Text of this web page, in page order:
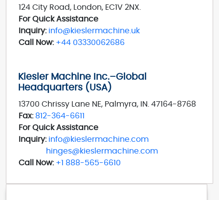
124 City Road, London, EC1V 2NX.
For Quick Assistance
Inquiry: info@kieslermachine.uk
Call Now: +44 03330062686
Kiesler Machine Inc.–Global
Headquarters (USA)
13700 Chrissy Lane NE, Palmyra, IN. 47164-8768
Fax: 812-364-6611
For Quick Assistance
Inquiry: info@kieslermachine.com
hinges@kieslermachine.com
Call Now: +1 888-565-6610